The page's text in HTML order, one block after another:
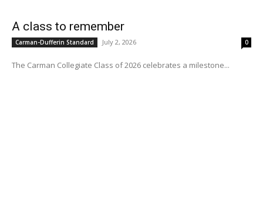
A class to remember
Carman-Dufferin Standard July 2, 2026 0
The Carman Collegiate Class of 2026 celebrates a milestone...